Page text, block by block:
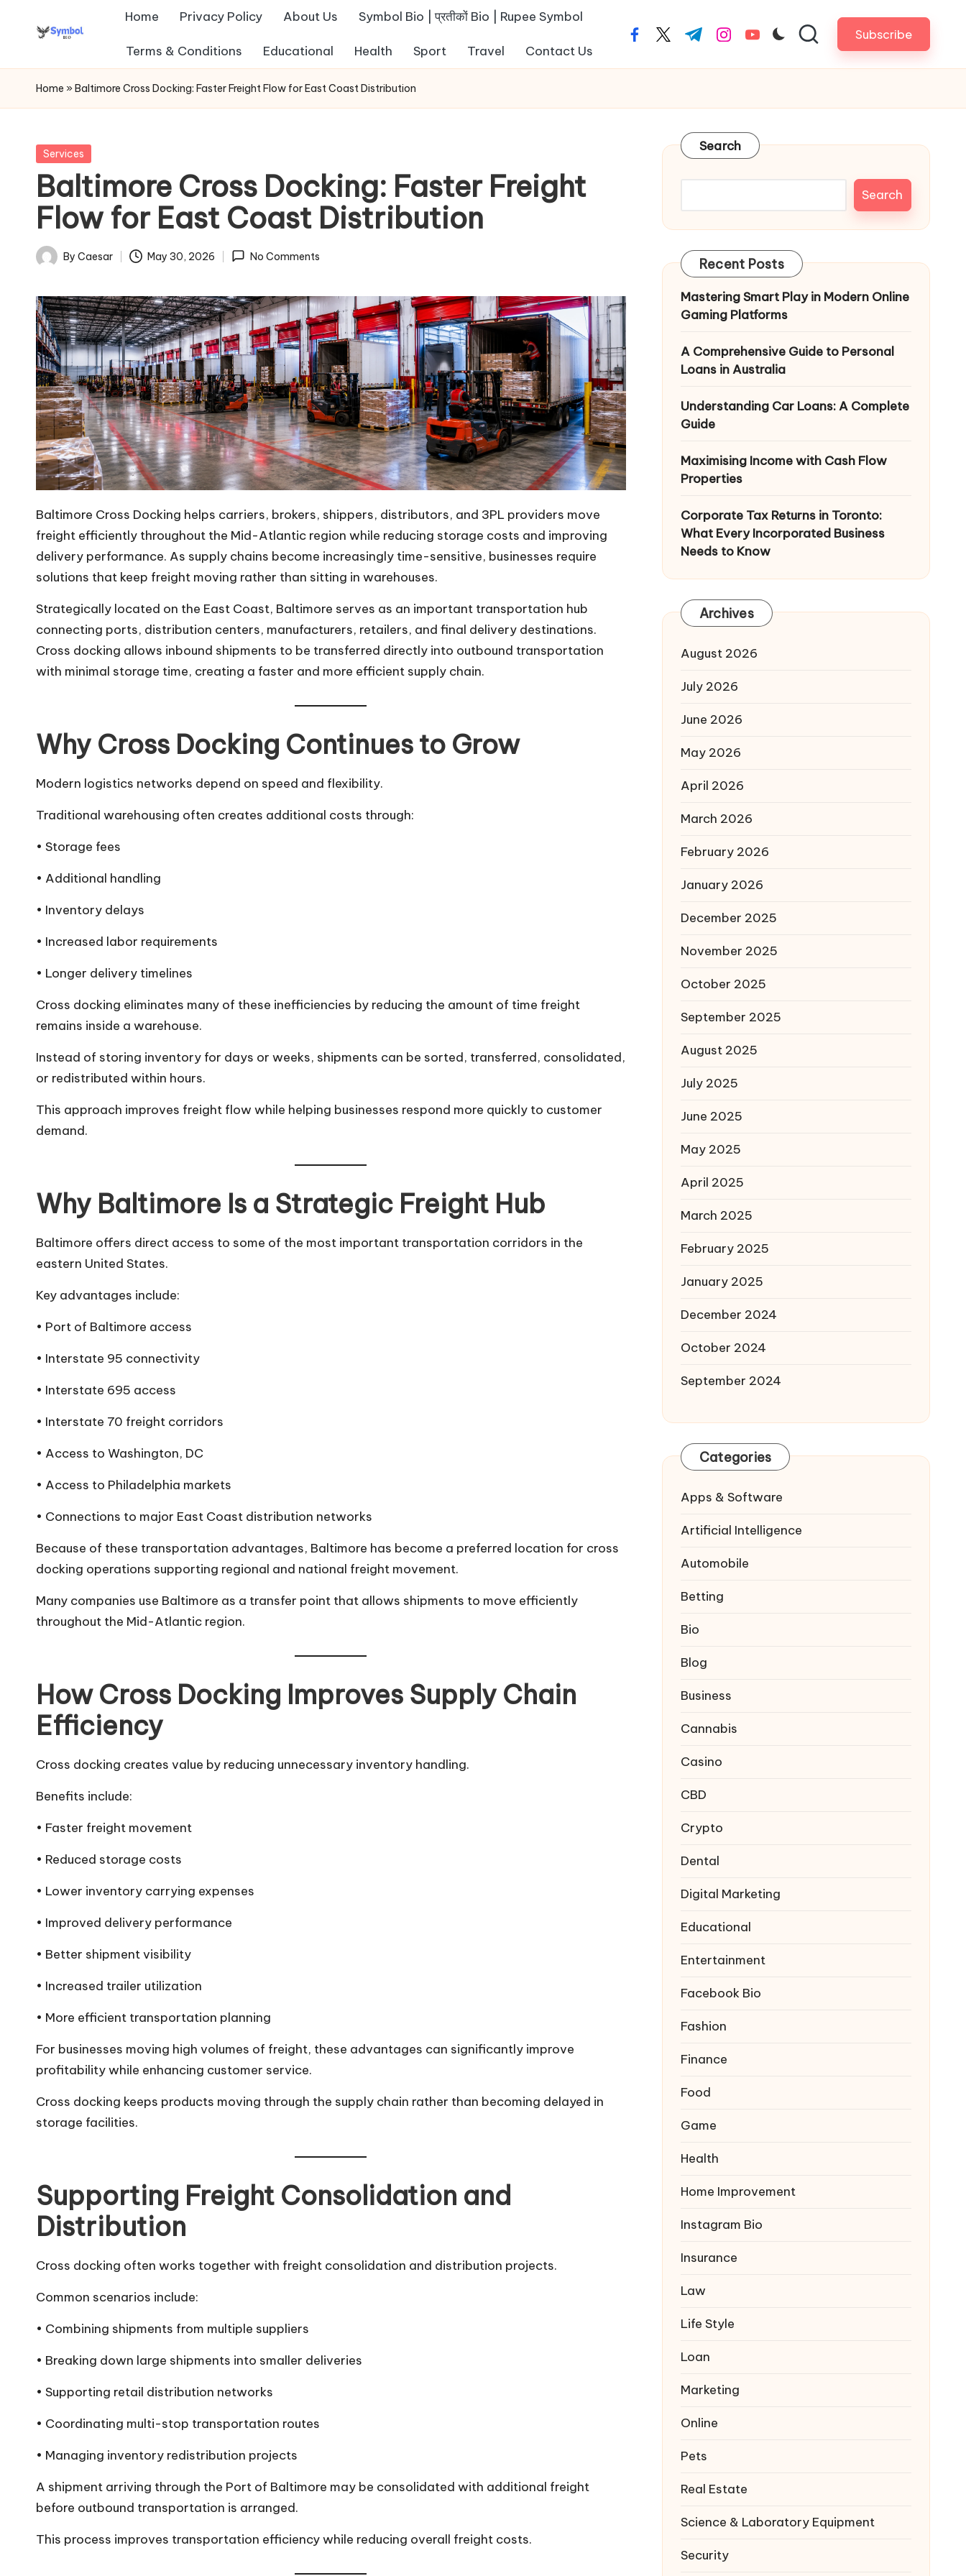
s
y
b
ol
b
io
.c
o
m
Home Privacy Policy About Us Symbol Bio | प्रतीकों Bio | Rupee Symbol
Terms & Conditions Educational Health Sport Travel Contact Us
facebook.com
twitter.com
t.me instagram.com
youtube.com Subscribe
Home » Baltimore Cross Docking: Faster Freight Flow for East Coast Distribution
Posted
Services
Baltimore Cross Docking: Faster Freight
Flow for East Coast Distribution
Posted
By Caesar May 30, 2026 No Comments
Baltimore Cross Docking helps carriers, brokers, shippers, distributors, and 3PL providers move
freight efficiently throughout the Mid-Atlantic region while reducing storage costs and improving
delivery performance. As supply chains become increasingly time-sensitive, businesses require
solutions that keep freight moving rather than sitting in warehouses.
Strategically located on the East Coast, Baltimore serves as an important transportation hub
connecting ports, distribution centers, manufacturers, retailers, and final delivery destinations.
Cross docking allows inbound shipments to be transferred directly into outbound transportation
with minimal storage time, creating a faster and more efficient supply chain.
Why Cross Docking Continues to Grow
Modern logistics networks depend on speed and flexibility.
Traditional warehousing often creates additional costs through:
• Storage fees
• Additional handling
• Inventory delays
• Increased labor requirements
• Longer delivery timelines
Cross docking eliminates many of these inefficiencies by reducing the amount of time freight
remains inside a warehouse.
Instead of storing inventory for days or weeks, shipments can be sorted, transferred, consolidated,
or redistributed within hours.
This approach improves freight flow while helping businesses respond more quickly to customer
demand.
Why Baltimore Is a Strategic Freight Hub
Baltimore offers direct access to some of the most important transportation corridors in the
eastern United States.
Key advantages include:
• Port of Baltimore access
• Interstate 95 connectivity
• Interstate 695 access
• Interstate 70 freight corridors
• Access to Washington, DC
• Access to Philadelphia markets
• Connections to major East Coast distribution networks
Because of these transportation advantages, Baltimore has become a preferred location for cross
docking operations supporting regional and national freight movement.
Many companies use Baltimore as a transfer point that allows shipments to move efficiently
throughout the Mid-Atlantic region.
How Cross Docking Improves Supply Chain
Efficiency
Cross docking creates value by reducing unnecessary inventory handling.
Benefits include:
• Faster freight movement
• Reduced storage costs
• Lower inventory carrying expenses
• Improved delivery performance
• Better shipment visibility
• Increased trailer utilization
• More efficient transportation planning
For businesses moving high volumes of freight, these advantages can significantly improve
profitability while enhancing customer service.
Cross docking keeps products moving through the supply chain rather than becoming delayed in
storage facilities.
Supporting Freight Consolidation and
Distribution
Cross docking often works together with freight consolidation and distribution projects.
Common scenarios include:
• Combining shipments from multiple suppliers
• Breaking down large shipments into smaller deliveries
• Supporting retail distribution networks
• Coordinating multi-stop transportation routes
• Managing inventory redistribution projects
A shipment arriving through the Port of Baltimore may be consolidated with additional freight
before outbound transportation is arranged.
This process improves transportation efficiency while reducing overall freight costs.
Search
Search
Recent Posts
Mastering Smart Play in Modern Online
Gaming Platforms
A Comprehensive Guide to Personal
Loans in Australia
Understanding Car Loans: A Complete
Guide
Maximising Income with Cash Flow
Properties
Corporate Tax Returns in Toronto:
What Every Incorporated Business
Needs to Know
Archives
August 2026
July 2026
June 2026
May 2026
April 2026
March 2026
February 2026
January 2026
December 2025
November 2025
October 2025
September 2025
August 2025
July 2025
June 2025
May 2025
April 2025
March 2025
February 2025
January 2025
December 2024
October 2024
September 2024
Categories
Apps & Software
Artificial Intelligence
Automobile
Betting
Bio
Blog
Business
Cannabis
Casino
CBD
Crypto
Dental
Digital Marketing
Educational
Entertainment
Facebook Bio
Fashion
Finance
Food
Game
Health
Home Improvement
Instagram Bio
Insurance
Law
Life Style
Loan
Marketing
Online
Pets
Real Estate
Science & Laboratory Equipment
Security